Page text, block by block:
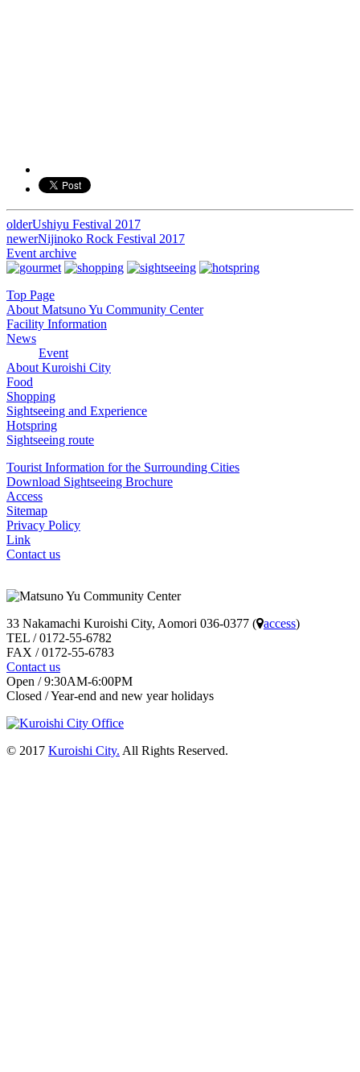
投
稿
ナ
ビ
ゲ
ー
シ
ョ
ン
olderUshiyu Festival 2017
newerNijinoko Rock Festival 2017
Event archive
Top Page
About Matsuno Yu Community Center
Facility Information
News
Event
About Kuroishi City
Food
Shopping
Sightseeing and Experience
Hotspring
Sightseeing route
Tourist Information for the Surrounding Cities
Download Sightseeing Brochure
Access
Sitemap
Privacy Policy
Link
Contact us
33 Nakamachi Kuroishi City, Aomori 036-0377 ( access)
TEL / 0172-55-6782
FAX / 0172-55-6783
Contact us
Open / 9:30AM-6:00PM
Closed / Year-end and new year holidays
© 2017 Kuroishi City. All Rights Reserved.